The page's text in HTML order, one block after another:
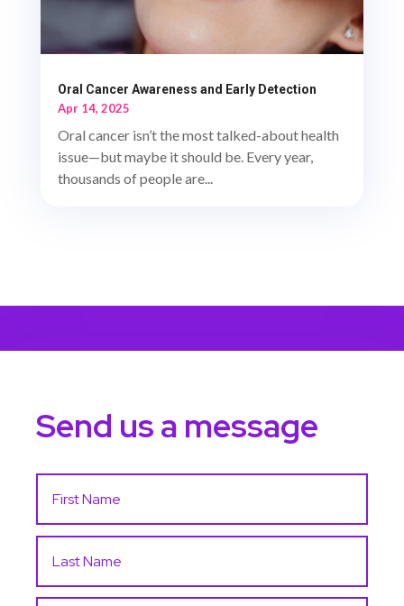
Oral Cancer Awareness and Early Detection
Apr 14, 2025
Oral cancer isn’t the most talked-about health
issue—but maybe it should be. Every year,
thousands of people are...
Send us a message